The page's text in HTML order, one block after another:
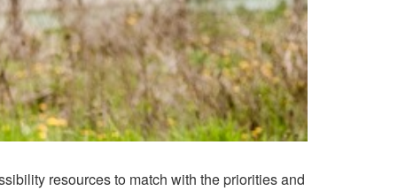
resources to match with the priorities and